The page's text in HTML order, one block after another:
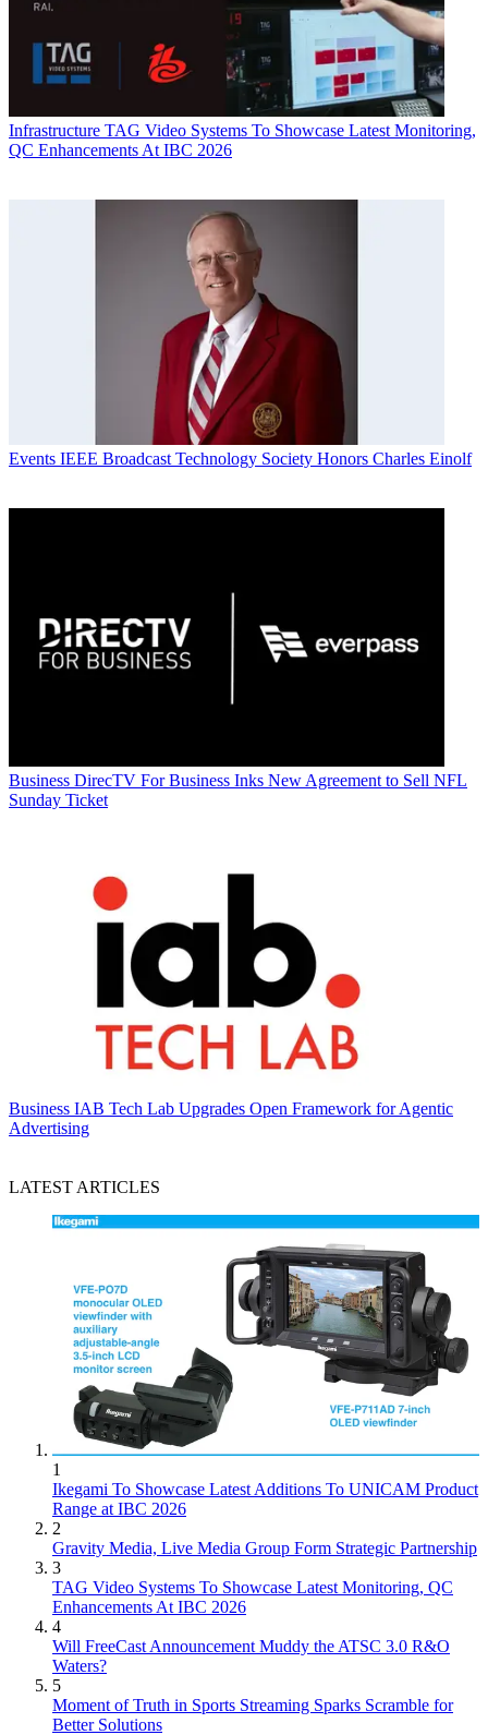
Infrastructure TAG Video Systems To Showcase Latest Monitoring,
QC Enhancements At IBC 2026
Events IEEE Broadcast Technology Society Honors Charles Einolf
Business DirecTV For Business Inks New Agreement to Sell NFL
Sunday Ticket
Business IAB Tech Lab Upgrades Open Framework for Agentic
Advertising
LATEST ARTICLES
1
Ikegami To Showcase Latest Additions To UNICAM Product
Range at IBC 2026
2
Gravity Media, Live Media Group Form Strategic Partnership
3
TAG Video Systems To Showcase Latest Monitoring, QC
Enhancements At IBC 2026
4
Will FreeCast Announcement Muddy the ATSC 3.0 R&O
Waters?
5
Moment of Truth in Sports Streaming Sparks Scramble for
Better Solutions